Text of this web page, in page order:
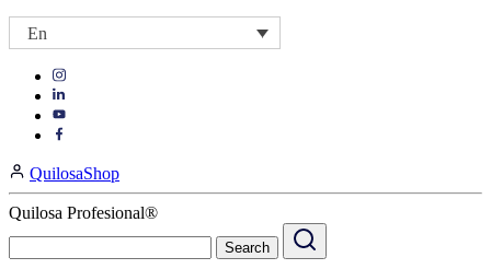
En
Visit
https://www.instagram.com/quilosa_selena/
Visit
our
Visit
page
https://www.facebook.com/QuilosaSelenaIberia/
page
QuilosaShop
Quilosa Profesional®